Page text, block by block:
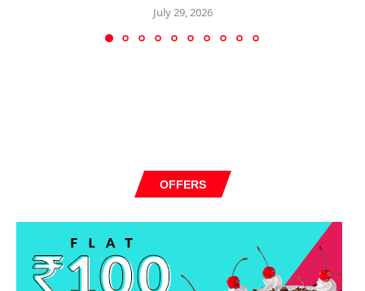
July 29, 2026
OFFERS